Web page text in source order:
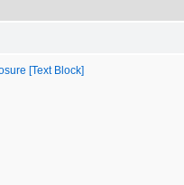
[Text Block]